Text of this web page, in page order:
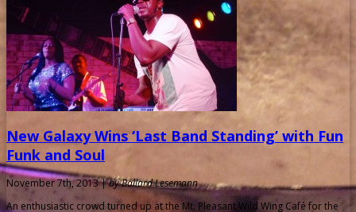
New Galaxy Wins ‘Last Band Standing’ with Fun
Funk and Soul
November 7th, 2013 |by Ballard Lesemann
An enthusiastic crowd turned up at the Mt. Pleasant Wild Wing Café for the